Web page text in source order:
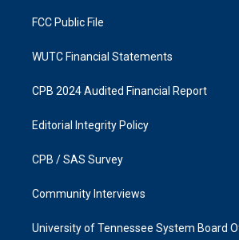
FCC Public File
WUTC Financial Statements
CPB 2024 Audited Financial Report
Editorial Integrity Policy
CPB / SAS Survey
Community Interviews
University of Tennessee System Board